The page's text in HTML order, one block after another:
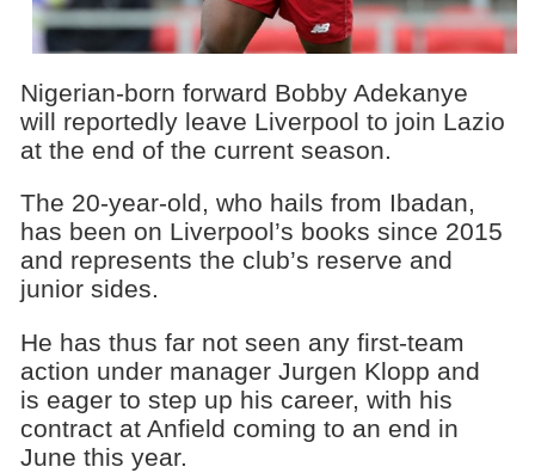
Nigerian-born forward Bobby Adekanye
will reportedly leave Liverpool to join Lazio
at the end of the current season.
The 20-year-old, who hails from Ibadan,
has been on Liverpool’s books since 2015
and represents the club’s reserve and
junior sides.
He has thus far not seen any first-team
action under manager Jurgen Klopp and
is eager to step up his career, with his
contract at Anfield coming to an end in
June this year.